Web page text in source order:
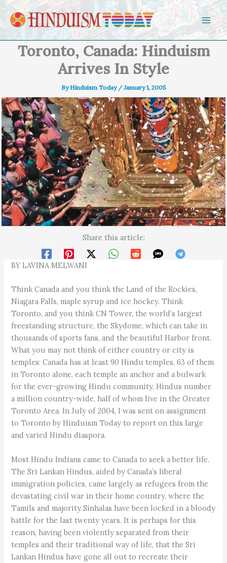
Skip to content
Toronto, Canada: Hinduism
Arrives In Style
ByHinduism Today /January 1, 2005
Share this article:
BY LAVINA MELWANI
Think Canada and you think the Land of the Rockies,
Niagara Falls, maple syrup and ice hockey. Think
Toronto, and you think CN Tower, the world’s largest
freestanding structure, the Skydome, which can take in
thousands of sports fans, and the beautiful Harbor front.
What you may not think of either country or city is
temples: Canada has at least 90 Hindu temples, 63 of them
in Toronto alone, each temple an anchor and a bulwark
for the ever-growing Hindu community. Hindus number
a million country-wide, half of whom live in the Greater
Toronto Area. In July of 2004, I was sent on assignment
to Toronto by Hinduism Today to report on this large
and varied Hindu diaspora.
Most Hindu Indians came to Canada to seek a better life.
The Sri Lankan Hindus, aided by Canada’s liberal
immigration policies, came largely as refugees from the
devastating civil war in their home country, where the
Tamils and majority Sinhalas have been locked in a bloody
battle for the last twenty years. It is perhaps for this
reason, having been violently separated from their
temples and their traditional way of life, that the Sri
Lankan Hindus have gone all out to recreate their